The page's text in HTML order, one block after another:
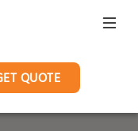
QUOTE